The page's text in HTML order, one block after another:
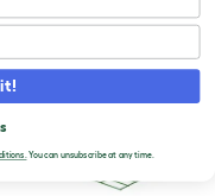
You can unsubscribe at any time.